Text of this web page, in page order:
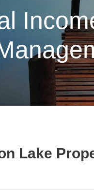
Lake